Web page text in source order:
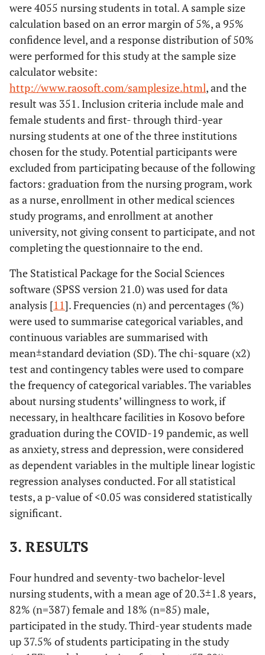
were 4055 nursing students in total. A sample size
calculation based on an error margin of 5%, a 95%
confidence level, and a response distribution of 50%
were performed for this study at the sample size
calculator website:
http://www.raosoft.com/samplesize.html, and the
result was 351. Inclusion criteria include male and
female students and first- through third-year
nursing students at one of the three institutions
chosen for the study. Potential participants were
excluded from participating because of the following
factors: graduation from the nursing program, work
as a nurse, enrollment in other medical sciences
study programs, and enrollment at another
university, not giving consent to participate, and not
completing the questionnaire to the end.
The Statistical Package for the Social Sciences
software (SPSS version 21.0) was used for data
analysis [11]. Frequencies (n) and percentages (%)
were used to summarise categorical variables, and
continuous variables are summarised with
mean±standard deviation (SD). The chi-square (x2)
test and contingency tables were used to compare
the frequency of categorical variables. The variables
about nursing students’ willingness to work, if
necessary, in healthcare facilities in Kosovo before
graduation during the COVID-19 pandemic, as well
as anxiety, stress and depression, were considered
as dependent variables in the multiple linear logistic
regression analyses conducted. For all statistical
tests, a p-value of <0.05 was considered statistically
significant.
3. RESULTS
Four hundred and seventy-two bachelor-level
nursing students, with a mean age of 20.3±1.8 years,
82% (n=387) female and 18% (n=85) male,
participated in the study. Third-year students made
up 37.5% of students participating in the study